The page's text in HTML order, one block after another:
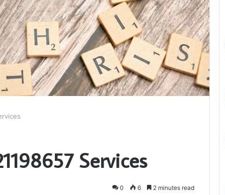
Services
0 6 2 minutes read